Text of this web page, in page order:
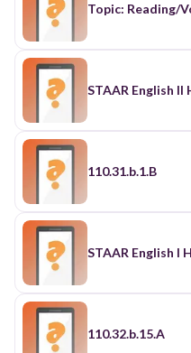
Topic: Reading/
STAAR English II
110.31.b.1.B
STAAR English I
110.32.b.15.A